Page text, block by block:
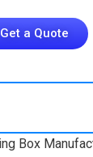
Get a Quote